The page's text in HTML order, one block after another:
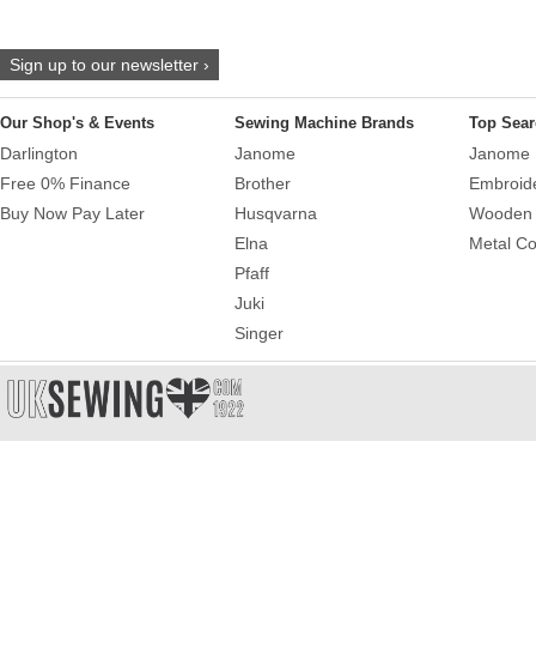
Sign up to our newsletter ›
Our Shop's & Events
Darlington
Free 0% Finance
Buy Now Pay Later
Sewing Machine Brands
Janome
Brother
Husqvarna
Elna
Pfaff
Juki
Singer
Top
Janome
Metal